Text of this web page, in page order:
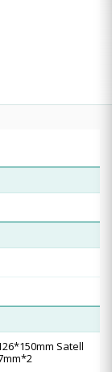
Satell